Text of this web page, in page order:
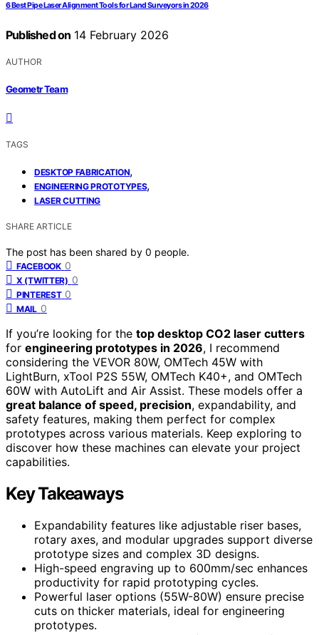
6 Best Pipe Laser Alignment Tools for Land Surveyors in 2026
Published on 14 February 2026
AUTHOR
Geometr Team
TAGS
DESKTOP FABRICATION,
ENGINEERING PROTOTYPES,
LASER CUTTING
SHARE ARTICLE
The post has been shared by 0 people.
FACEBOOK 0
X (TWITTER) 0
PINTEREST 0
MAIL 0
If you’re looking for the top desktop CO2 laser cutters
for engineering prototypes in 2026, I recommend
considering the VEVOR 80W, OMTech 45W with
LightBurn, xTool P2S 55W, OMTech K40+, and OMTech
60W with AutoLift and Air Assist. These models offer a
great balance of speed, precision, expandability, and
safety features, making them perfect for complex
prototypes across various materials. Keep exploring to
discover how these machines can elevate your project
capabilities.
Key Takeaways
Expandability features like adjustable riser bases,
rotary axes, and modular upgrades support diverse
prototype sizes and complex 3D designs.
High-speed engraving up to 600mm/sec enhances
productivity for rapid prototyping cycles.
Powerful laser options (55W-80W) ensure precise
cuts on thicker materials, ideal for engineering
prototypes.